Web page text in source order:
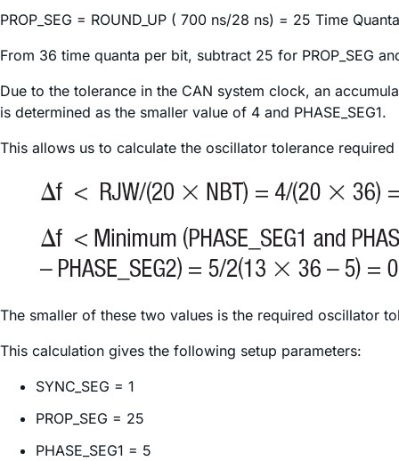
PROP_SEG = ROUND_UP ( 700 ns/28 ns) = 25 Time
From 36 time quanta per bit, subtract 25 for PROP_SEG
Due to the tolerance in the CAN system clock, an
is determined as the smaller value of 4 and PHASE_SEG1.
This allows us to calculate the oscillator tolerance
The smaller of these two values is the required oscillator
This calculation gives the following setup parameters:
SYNC_SEG = 1
PROP_SEG = 25
PHASE_SEG1 = 5